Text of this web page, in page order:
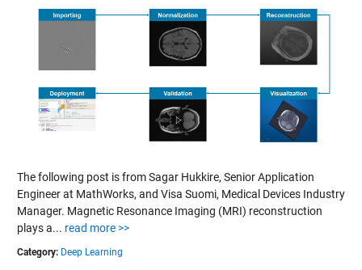
The following post is from Sagar Hukkire, Senior Application
Engineer at MathWorks, and Visa Suomi, Medical Devices Industry
Manager. Magnetic Resonance Imaging (MRI) reconstruction
plays a... read more >>
Category: Deep Learning